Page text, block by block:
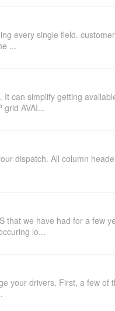
every single field.
...
can simplify getting
grid AVAI...
dispatch. All column
that we have had for a few
lo...
your drivers. First, a few of